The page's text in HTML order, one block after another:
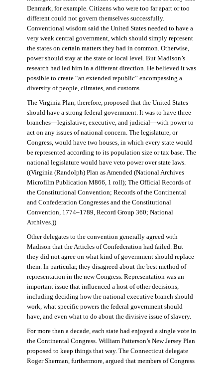
Denmark, for example. Citizens who were too far apart or too
different could not govern themselves successfully.
Conventional wisdom said the United States needed to have a
very weak central government, which should simply represent
the states on certain matters they had in common. Otherwise,
power should stay at the state or local level. But Madison’s
research had led him in a different direction. He believed it was
possible to create “an extended republic” encompassing a
diversity of people, climates, and customs.
The Virginia Plan, therefore, proposed that the United States
should have a strong federal government. It was to have three
branches—legislative, executive, and judicial—with power to
act on any issues of national concern. The legislature, or
Congress, would have two houses, in which every state would
be represented according to its population size or tax base. The
national legislature would have veto power over state laws.
((Virginia (Randolph) Plan as Amended (National Archives
Microfilm Publication M866, 1 roll); The Official Records of
the Constitutional Convention; Records of the Continental
and Confederation Congresses and the Constitutional
Convention, 1774–1789, Record Group 360; National
Archives.))
Other delegates to the convention generally agreed with
Madison that the Articles of Confederation had failed. But
they did not agree on what kind of government should replace
them. In particular, they disagreed about the best method of
representation in the new Congress. Representation was an
important issue that influenced a host of other decisions,
including deciding how the national executive branch should
work, what specific powers the federal government should
have, and even what to do about the divisive issue of slavery.
For more than a decade, each state had enjoyed a single vote in
the Continental Congress. William Patterson’s New Jersey Plan
proposed to keep things that way. The Connecticut delegate
Roger Sherman, furthermore, argued that members of Congress